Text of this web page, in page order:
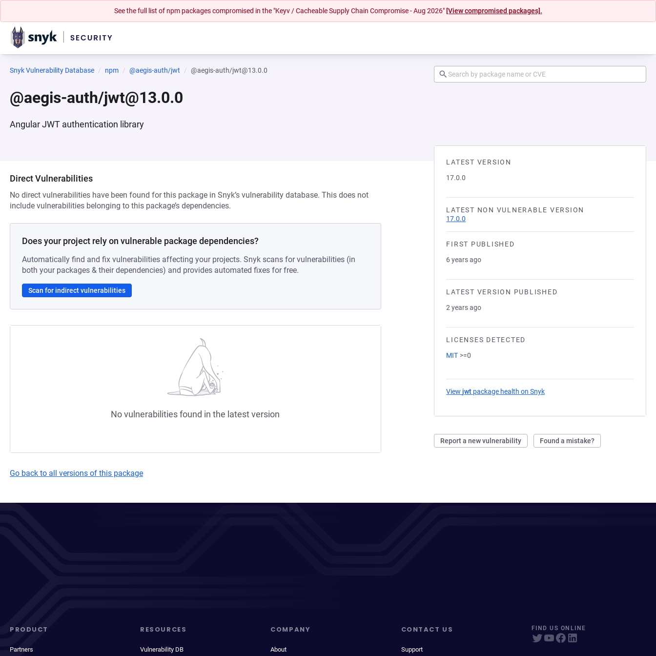
See the full list of npm packages compromised in the "Keyv / Cacheable Supply Chain Compromise - Aug 2026" [View compromised packages].
Snyk Vulnerability Database npm @aegis-auth/jwt @aegis-auth/jwt@13.0.0
@aegis-auth/jwt@13.0.0
Angular JWT authentication library
LATEST VERSION
17.0.0
LATEST NON VULNERABLE VERSION
17.0.0
FIRST PUBLISHED
6 years ago
LATEST VERSION PUBLISHED
2 years ago
LICENSES DETECTED
MIT >=0
View jwt package health on Snyk
Report a new vulnerability Found a mistake?
Direct Vulnerabilities
No direct vulnerabilities have been found for this package in Snyk’s vulnerability database. This does not
include vulnerabilities belonging to this package’s dependencies.
Does your project rely on vulnerable package dependencies?
Automatically find and fix vulnerabilities affecting your projects. Snyk scans for vulnerabilities (in
both your packages & their dependencies) and provides automated fixes for free.
Scan for indirect vulnerabilities
No vulnerabilities found in the latest version
Go back to all versions of this package
PRODUCT
Partners
RESOURCES
Vulnerability DB
COMPANY
About
CONTACT US
Support
FIND US ONLINE